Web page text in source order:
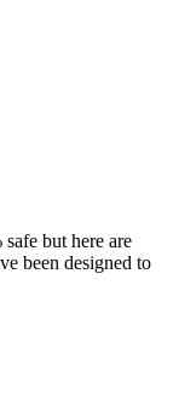
but here are
been designed to